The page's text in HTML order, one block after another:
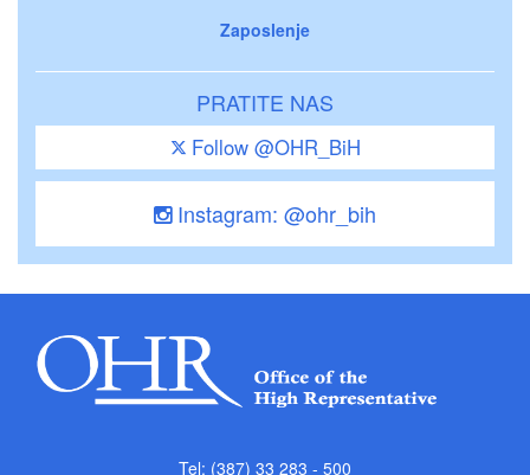
Zaposlenje
PRATITE NAS
Follow @OHR_BiH
Instagram: @ohr_bih
Tel: (387) 33 283 - 500